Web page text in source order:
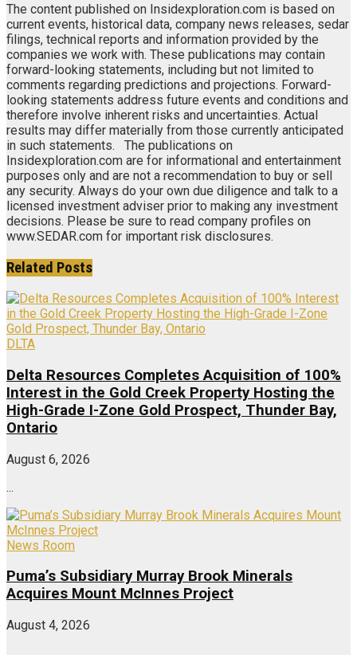
The content published on Insidexploration.com is based on
current events, historical data, company news releases, sedar
filings, technical reports and information provided by the
companies we work with. These publications may contain
forward-looking statements, including but not limited to
comments regarding predictions and projections. Forward-
looking statements address future events and conditions and
therefore involve inherent risks and uncertainties. Actual
results may differ materially from those currently anticipated
in such statements. The publications on
Insidexploration.com are for informational and entertainment
purposes only and are not a recommendation to buy or sell
any security. Always do your own due diligence and talk to a
licensed investment adviser prior to making any investment
decisions. Please be sure to read company profiles on
www.SEDAR.com for important risk disclosures.
Related Posts
DLTA
Delta Resources Completes Acquisition of 100%
Interest in the Gold Creek Property Hosting the
High-Grade I-Zone Gold Prospect, Thunder Bay,
Ontario
August 6, 2026
...
News Room
Puma’s Subsidiary Murray Brook Minerals
Acquires Mount McInnes Project
August 4, 2026